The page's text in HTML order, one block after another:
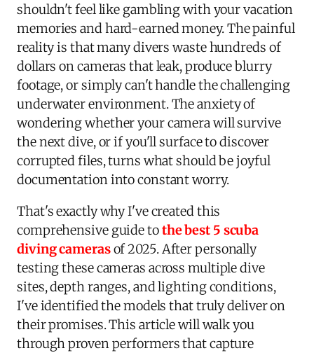
shouldn't feel like gambling with your vacation
memories and hard-earned money. The painful
reality is that many divers waste hundreds of
dollars on cameras that leak, produce blurry
footage, or simply can't handle the challenging
underwater environment. The anxiety of
wondering whether your camera will survive
the next dive, or if you'll surface to discover
corrupted files, turns what should be joyful
documentation into constant worry.
That's exactly why I've created this
comprehensive guide tothe best 5 scuba
diving camerasof 2025. After personally
testing these cameras across multiple dive
sites, depth ranges, and lighting conditions,
I've identified the models that truly deliver on
their promises. This article will walk you
through proven performers that capture